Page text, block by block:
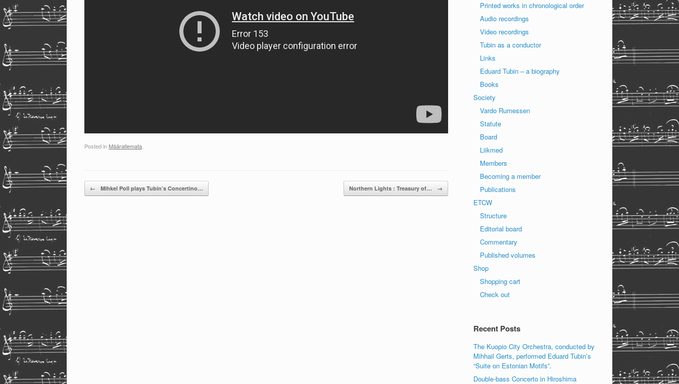
Posted in Määratlemata
Post navigation
← Mihkel Poll plays Tubin’s Concertino… Northern Lights : Treasury of… →
Printed works in chronological order
Audio recordings
Video recordings
Tubin as a conductor
Links
Eduard Tubin – a biography
Books
Society
Vardo Rumessen
Statute
Board
Liikmed
Members
Becoming a member
Publications
ETCW
Structure
Editorial board
Commentary
Published volumes
Shop
Shopping cart
Check out
Recent Posts
The Kuopio City Orchestra, conducted by
Mihhail Gerts, performed Eduard Tubin’s
“Suite on Estonian Motifs”.
Double-bass Concerto in Hiroshima